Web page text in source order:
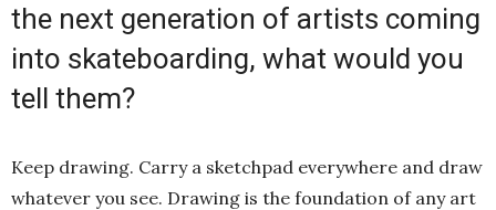
the next generation of artists coming
into skateboarding, what would you
tell them?
Keep drawing. Carry a sketchpad everywhere and draw
whatever you see. Drawing is the foundation of any art